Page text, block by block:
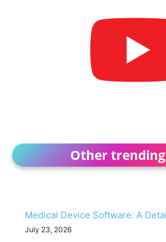
Other
Medical Device Software: A
July 23, 2026